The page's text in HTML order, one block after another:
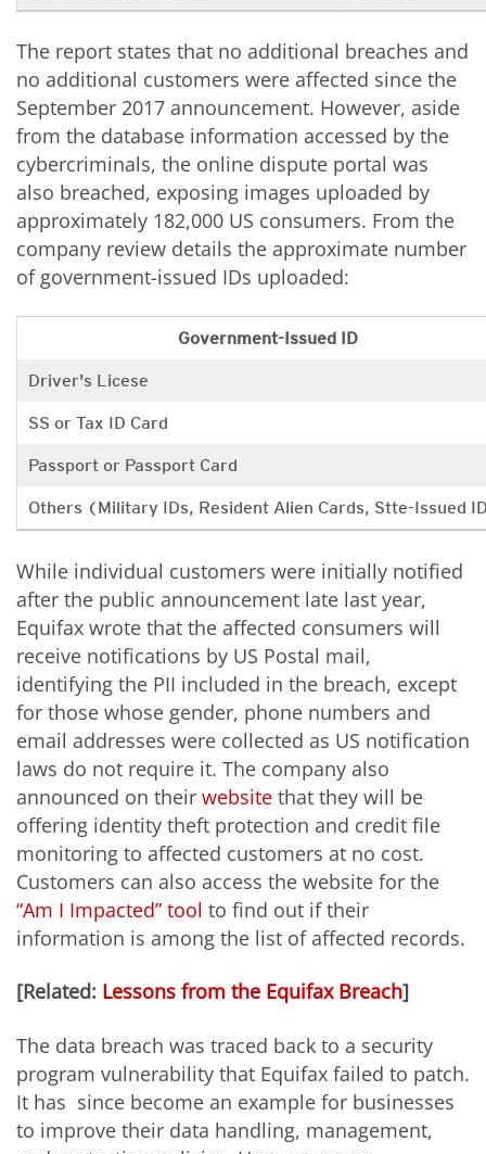
The report states that no additional breaches and
no additional customers were affected since the
September 2017 announcement. However, aside
from the database information accessed by the
cybercriminals, the online dispute portal was
also breached, exposing images uploaded by
approximately 182,000 US consumers. From the
company review details the approximate number
of government-issued IDs uploaded:
Government-Issued ID
Driver's Licese
SS or Tax ID Card
Passport or Passport Card
Others (Military IDs, Resident Alien Cards, Stte-Issued
While individual customers were initially notified
after the public announcement late last year,
Equifax wrote that the affected consumers will
receive notifications by US Postal mail,
identifying the PII included in the breach, except
for those whose gender, phone numbers and
email addresses were collected as US notification
laws do not require it. The company also
announced on their website that they will be
offering identity theft protection and credit file
monitoring to affected customers at no cost.
Customers can also access the website for the
“Am I Impacted” tool to find out if their
information is among the list of affected records.
[Related: Lessons from the Equifax Breach]
The data breach was traced back to a security
program vulnerability that Equifax failed to patch.
It has since become an example for businesses
to improve their data handling, management,